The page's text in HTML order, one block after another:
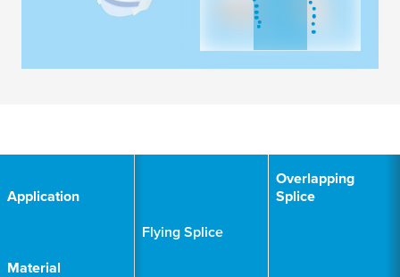
Application
Material
Flying Splice
Overlapping
Splice